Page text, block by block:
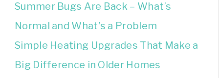
Summer Bugs Are Back – What’s
Normal and What’s a Problem
Simple Heating Upgrades That Make a
Big Difference in Older Homes